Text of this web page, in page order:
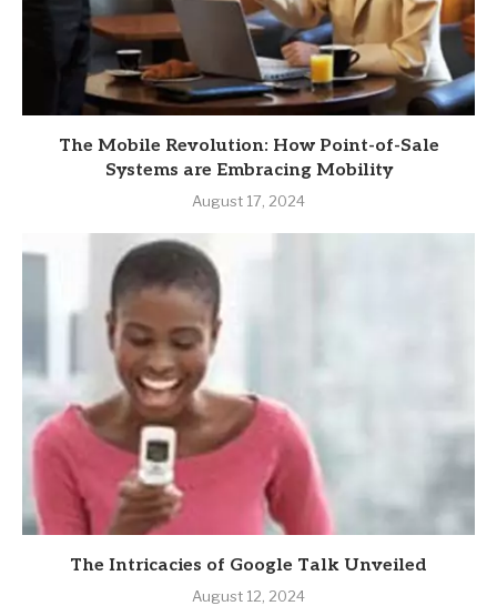
The Mobile Revolution: How Point-of-Sale
Systems are Embracing Mobility
August 17, 2024
The Intricacies of Google Talk Unveiled
August 12, 2024